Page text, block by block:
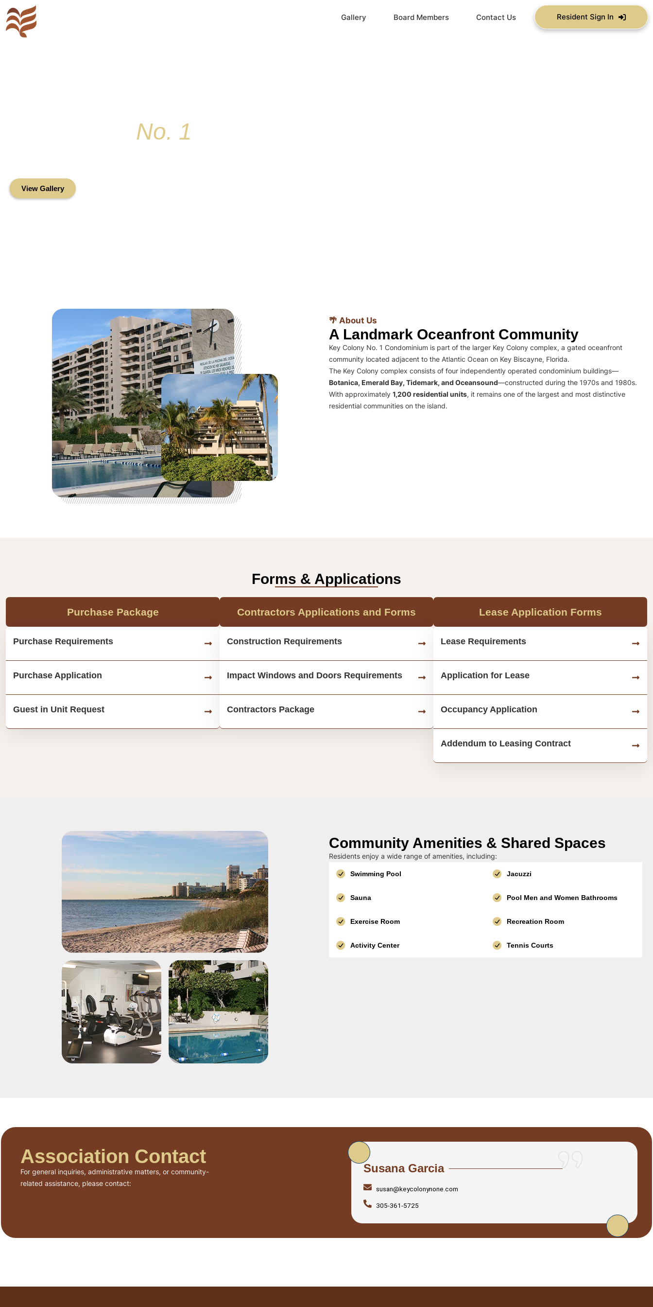
Gallery Board Members Contact Us Resident Sign In
No. 1
View Gallery
🌴 About Us
A Landmark Oceanfront Community
Key Colony No. 1 Condominium is part of the larger Key Colony complex, a gated oceanfront
community located adjacent to the Atlantic Ocean on Key Biscayne, Florida.
The Key Colony complex consists of four independently operated condominium buildings—
Botanica, Emerald Bay, Tidemark, and Oceansound—constructed during the 1970s and 1980s.
With approximately 1,200 residential units, it remains one of the largest and most distinctive
residential communities on the island.
Forms & Applications
Purchase Package
Purchase Requirements
Purchase Application
Guest in Unit Request
Contractors Applications and Forms
Construction Requirements
Impact Windows and Doors Requirements
Contractors Package
Lease Application Forms
Lease Requirements
Application for Lease
Occupancy Application
Addendum to Leasing Contract
Community Amenities & Shared Spaces
Residents enjoy a wide range of amenities, including:
Swimming Pool Jacuzzi
Sauna Pool Men and Women Bathrooms
Exercise Room Recreation Room
Activity Center Tennis Courts
Association Contact
For general inquiries, administrative matters, or community-
related assistance, please contact:
Susana Garcia
susan@keycolonynone.com
305-361-5725